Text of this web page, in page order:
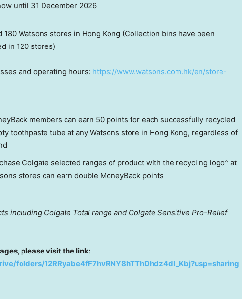
until 31 December 2026
180 Watsons stores in Hong Kong (Collection bins have been
in 120 stores)
and operating hours: https://www.watsons.com.hk/en/store-
members can earn 50 points for each successfully recycled
toothpaste tube at any Watsons store in Hong Kong, regardless of
Colgate selected ranges of product with the recycling logo^ at
stores can earn double MoneyBack points
including Colgate Total range and Colgate Sensitive Pro-Relief
please visit the link:
folders/12RRyabe4fF7hvRNY8hTThDhdz4dI_Kbj?usp=sharing